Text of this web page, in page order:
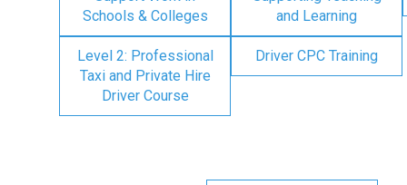
Schools & Colleges
and Learning
Level 2: Professional
Taxi and Private Hire
Driver Course
Driver CPC Training